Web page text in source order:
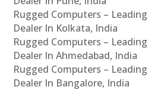
Rugged Computers –
Dealer In Kolkata, India
Rugged Computers –
Dealer In Ahmedabad, India
Rugged Computers –
Dealer In Bangalore, India